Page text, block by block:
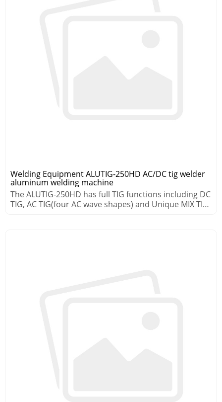
Welding Equipment ALUTIG-250HD AC/DC tig welder
aluminum welding machine
The ALUTIG-250HD has full TIG functions including DC
TIG, AC TIG(four AC wave shapes) and Unique MIX TIG